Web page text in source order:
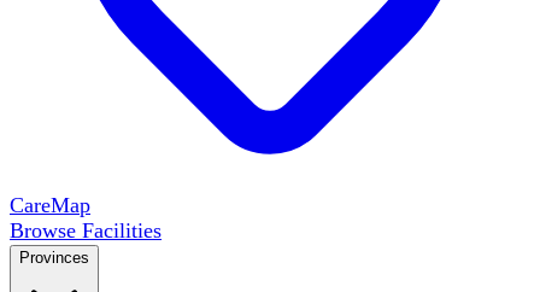
CareMap
Browse Facilities
Provinces